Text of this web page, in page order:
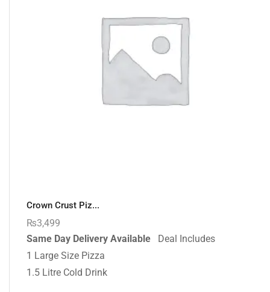
Crown Crust Piz...
₨3,499
Same Day Delivery Available Deal Includes
1 Large Size Pizza
1.5 Litre Cold Drink